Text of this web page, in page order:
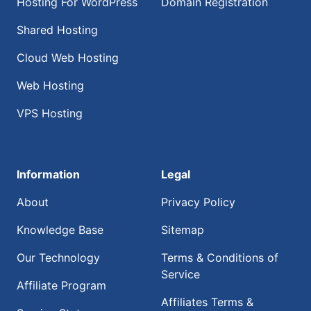
Shared Hosting
Cloud Web Hosting
Web Hosting
VPS Hosting
Information
About
Knowledge Base
Our Technology
Affiliate Program
Legal
Privacy Policy
Sitemap
Terms & Conditions of
Service
Affiliates Terms &